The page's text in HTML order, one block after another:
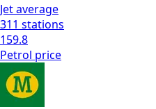
Jetaverage
311 stations
159.8
Petrol price